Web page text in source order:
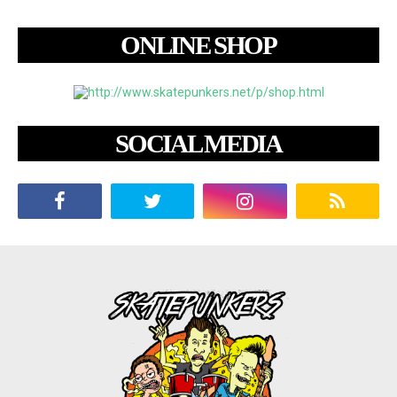
ONLINE SHOP
SOCIAL MEDIA